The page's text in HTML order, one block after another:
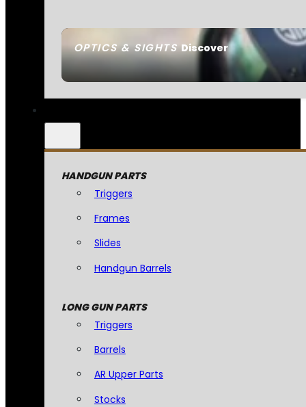
OPTICS & SIGHTSDiscover
HANDGUN PARTS
Triggers
Frames
Slides
Handgun Barrels
LONG GUN PARTS
Triggers
Barrels
AR Upper Parts
Stocks